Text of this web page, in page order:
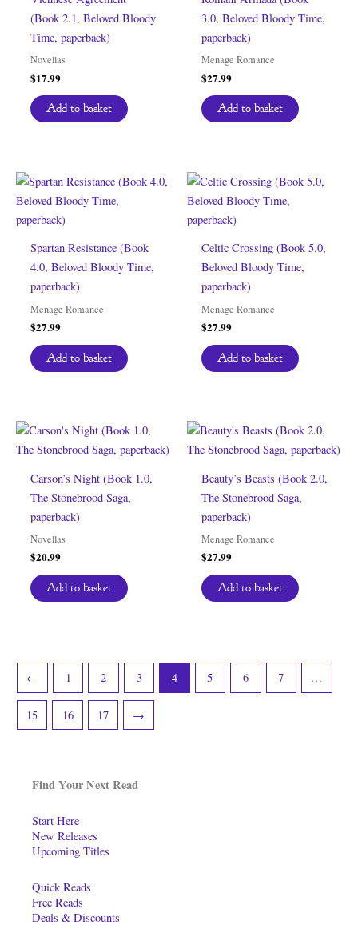
Find Your Next Read
Start Here
New Releases
Upcoming Titles
Quick Reads
Free Reads
Deals & Discounts
(Book 2.1, Beloved Bloody
Time, paperback)
Novellas
$17.99
Add to basket
3.0, Beloved Bloody Time,
paperback)
Menage Romance
$27.99
Add to basket
Spartan Resistance (Book
4.0, Beloved Bloody Time,
paperback)
Menage Romance
$27.99
Add to basket
Celtic Crossing (Book 5.0,
Beloved Bloody Time,
paperback)
Menage Romance
$27.99
Add to basket
Carson’s Night (Book 1.0,
The Stonebrood Saga,
paperback)
Novellas
$20.99
Add to basket
Beauty’s Beasts (Book 2.0,
The Stonebrood Saga,
paperback)
Menage Romance
$27.99
Add to basket
← 1 2 3 4 5 6 7 …
15 16 17 →